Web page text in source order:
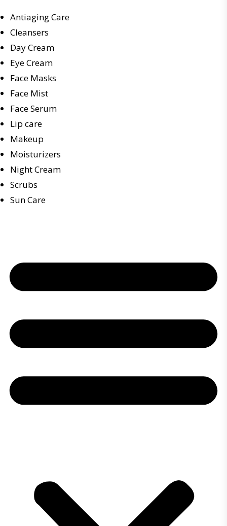
Antiaging Care
Cleansers
Day Cream
Eye Cream
Face Masks
Face Mist
Face Serum
Lip care
Makeup
Moisturizers
Night Cream
Scrubs
Sun Care